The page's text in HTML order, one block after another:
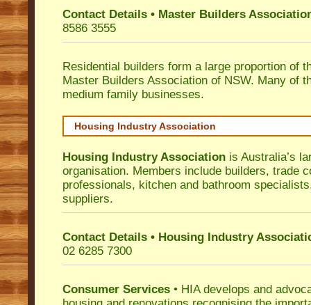
Contact Details • Master Builders
8586 3555
Residential builders form a large proportion of
Master Builders Association of NSW. Many of
medium family businesses.
Housing Industry Association
Housing Industry Association is Australia’s
organisation. Members include builders, trade
professionals, kitchen and bathroom
suppliers.
Contact Details • Housing Industry
02 6285 7300
Consumer Services • HIA develops and